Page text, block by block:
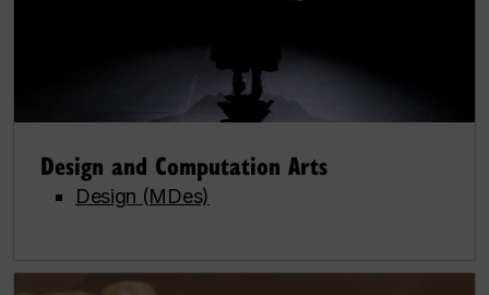
Design and Computation Arts
Design (MDes)